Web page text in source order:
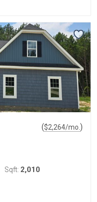
($2,264/mo. )
Sqft: 2,010